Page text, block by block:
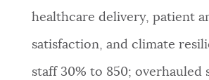
healthcare delivery, patient
satisfaction, and climate
staff 30% to 850; overhauled